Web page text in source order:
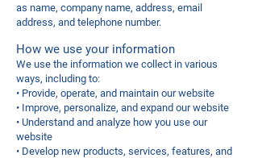
as name, company name, address, email
address, and telephone number.
How we use your information
We use the information we collect in various
ways, including to:
• Provide, operate, and maintain our website
• Improve, personalize, and expand our website
• Understand and analyze how you use our
website
• Develop new products, services, features, and